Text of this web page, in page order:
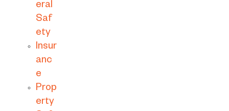
eral
Saf
ety
Insur
anc
e
Prop
erty